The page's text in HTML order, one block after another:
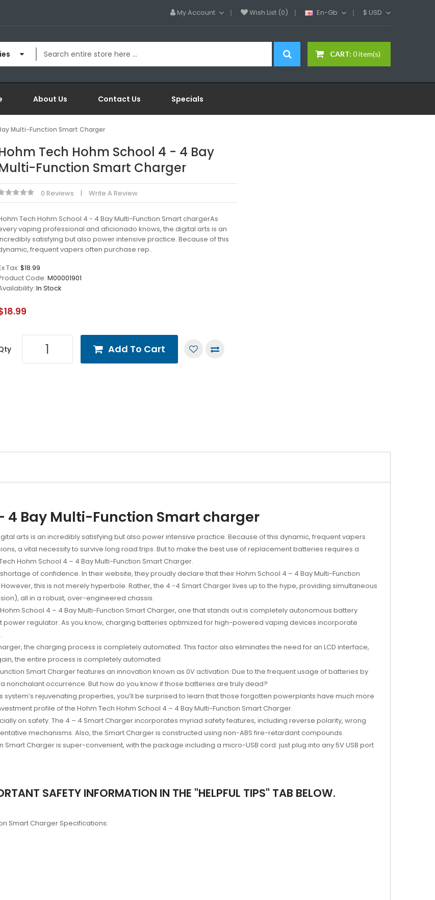
My Account Wish List (0) En-Gb $ USD
CART: 0 item(s)
About Us Contact Us Specials
Multi-Function Smart Charger
Tech Hohm School 4 - 4 Bay
Function Smart Charger
0 Reviews Write A Review
Tech Hohm School 4 - 4 Bay Multi-Function Smart chargerAs
vaping professional and aficionado knows, the digital arts is an
satisfying but also power intensive practice. Because of this
frequent vapers often purchase rep..
Tax: $18.99
Code: M00001901
In Stock
Add To Cart
4 Bay Multi-Function Smart charger
arts is an incredibly satisfying but also power intensive practice. Because of this dynamic, frequent vapers
a vital necessity to survive long road trips. But to make the best use of replacement batteries requires a
Hohm School 4 – 4 Bay Multi-Function Smart Charger.
of confidence. In their website, they proudly declare that their Hohm School 4 – 4 Bay Multi-Function
this is not merely hyperbole. Rather, the 4 -4 Smart Charger lives up to the hype, providing simultaneous
all in a robust, over-engineered chassis.
School 4 – 4 Bay Multi-Function Smart Charger, one that stands out is completely autonomous battery
power regulator. As you know, charging batteries optimized for high-powered vaping devices incorporate
the charging process is completely automated. This factor also eliminates the need for an LCD interface,
the entire process is completely automated.
Smart Charger features an innovation known as 0V activation. Due to the frequent usage of batteries by
occurrence. But how do you know if those batteries are truly dead?
system’s rejuvenating properties, you’ll be surprised to learn that those forgotten powerplants have much more
profile of the Hohm Tech Hohm School 4 – 4 Bay Multi-Function Smart Charger.
on safety. The 4 – 4 Smart Charger incorporates myriad safety features, including reverse polarity, wrong
mechanisms. Also, the Smart Charger is constructed using non-ABS fire-retardant compounds.
Smart Charger is super-convenient, with the package including a micro-USB cord: just plug into any 5V USB port
SAFETY INFORMATION IN THE "HELPFUL TIPS" TAB BELOW.
Smart Charger Specifications: